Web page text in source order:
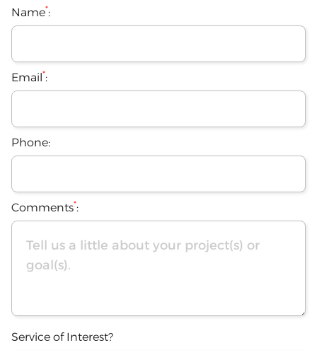
Name*:
Email *:
Phone:
Comments*:
Service of Interest?